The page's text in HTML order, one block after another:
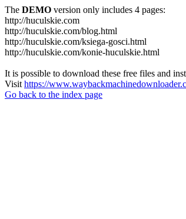
The DEMO version only includes 4 pages:
http://huculskie.com
http://huculskie.com/blog.html
http://huculskie.com/ksiega-gosci.html
http://huculskie.com/konie-huculskie.html
It is possible to download these free files and
Visit https://
Go back to the index page